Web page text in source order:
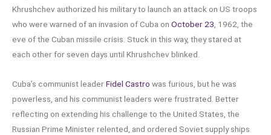
Khrushchev authorized his military to launch an attack on US troops
who were warned of an invasion of Cuba on October 23, 1962, the
eve of the Cuban missile crisis. Stuck in this way, they stared at
each other for seven days until Khrushchev blinked.
Cuba’s communist leaderFidel Castro was furious, but he was
powerless, and his communist leaders were frustrated. Better
reflecting on extending his challenge to the United States, the
Russian Prime Minister relented, and ordered Soviet supply ships